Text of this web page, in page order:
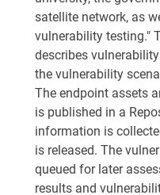
satellite network, as
vulnerability testing."
describes
the vulnerability
The endpoint assets
is published in a
information is
is released. The
queued for later
results and